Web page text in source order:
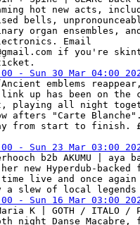
hot new acts,
bells,
organ ensembles,
Email
if you're skint
- Sun 30 Mar 04:00
emblems
up has been on the
playing all night
afters "Carte Blanche".
from start to finish.
- Sun 23 Mar 03:00
b2b AKUMU | aya
new Hyperdub-
live and once again
a slew of local legends
- Sun 16 Mar 03:00
K | GOTH / ITALO /
night Danse